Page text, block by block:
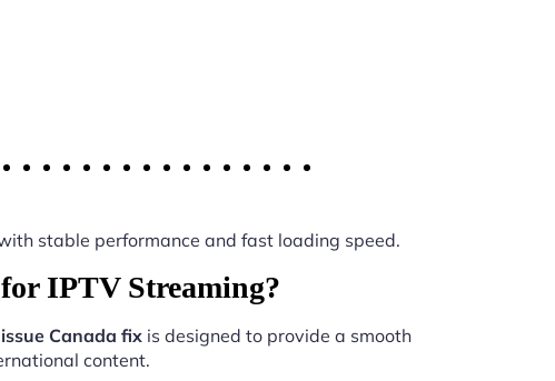
stable performance and fast loading speed.
IPTV Streaming?
Canada fixis designed to provide a smooth
content.